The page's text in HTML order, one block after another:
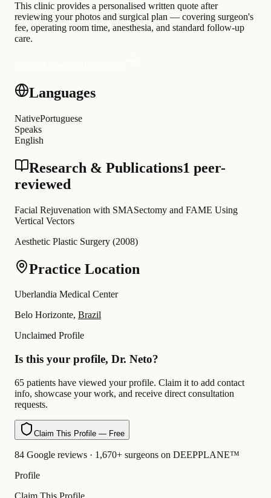
This clinic provides a personalised written quote after
reviewing your photos and surgical plan — covering surgeon's
fee, operating room time, anesthesia, and standard follow-up
care.
Languages
NativePortuguese
Speaks
English
Research & Publications1 peer-
reviewed
Facial Rejuvenation with SMASectomy and FAME Using
Vertical Vectors
Aesthetic Plastic Surgery (2008)
Practice Location
Uberlandia Medical Center
Belo Horizonte, Brazil
Unclaimed Profile
Is this your profile, Dr. Neto?
65 patients have viewed your profile. Claim it to add contact
info, showcase your work, and receive direct consultation
requests.
Claim This Profile — Free
84 Google reviews · 1,670+ surgeons on DEEPPLANE™
Profile
Claim This Profile